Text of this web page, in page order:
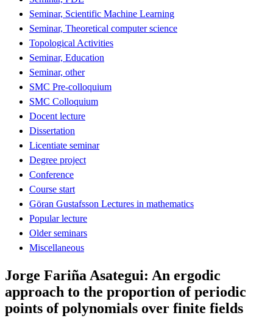
Seminar, Scientific Machine Learning
Seminar, Theoretical computer science
Topological Activities
Seminar, Education
Seminar, other
SMC Pre-colloquium
SMC Colloquium
Docent lecture
Dissertation
Licentiate seminar
Degree project
Conference
Course start
Göran Gustafsson Lectures in mathematics
Popular lecture
Older seminars
Miscellaneous
Jorge Fariña Asategui: An ergodic
approach to the proportion of periodic
points of polynomials over finite fields